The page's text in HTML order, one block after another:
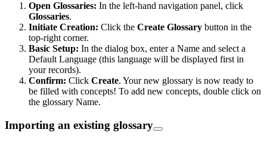
Open Glossaries: In the left-hand navigation panel, click
Glossaries.
Initiate Creation: Click the Create Glossary button in the
top-right corner.
Basic Setup: In the dialog box, enter a Name and select a
Default Language (this language will be displayed first in
your records).
Confirm: Click Create. Your new glossary is now ready to
be filled with concepts! To add new concepts, double click on
the glossary Name.
Importing an existing glossary